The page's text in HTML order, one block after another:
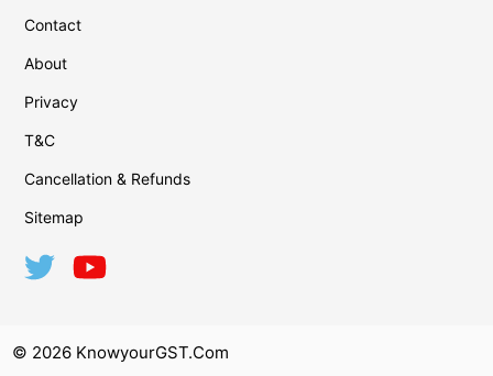
Contact
About
Privacy
T&C
Cancellation & Refunds
Sitemap
© 2026 KnowyourGST.com